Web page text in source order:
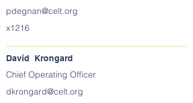
pdegnan@celt.org
x1216
David Krongard
Chief Operating Officer
dkrongard@celt.org